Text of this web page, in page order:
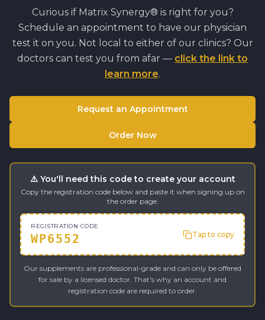
Curious if Matrix Synergy® is right for you?
Schedule an appointment to have our physician
test it on you. Not local to either of our clinics? Our
doctors can test you from afar — click the link to
learn more.
Request an Appointment
Order Now
⚠️ You'll need this code to create your account
Copy the registration code below and paste it when signing up on
the order page.
REGISTRATION CODE
WP6552 Tap to copy
Our supplements are professional-grade and can only be offered
for sale by a licensed doctor. That's why an account and
registration code are required to order.